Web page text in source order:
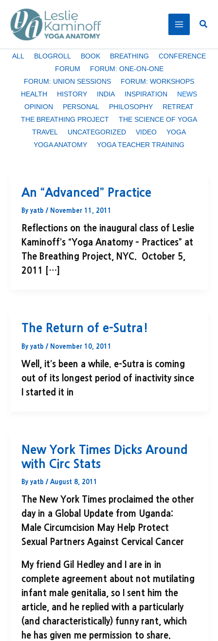
content
Filter
category
ALL BLOGROLL BOOK BREATHING
CONFERENCE
FORUM
FORUM: ONE-ON-ONE
FORUM: UNION SESSIONS
FORUM: WORKSHOPS
HEALTH
HISTORY INDIA INSPIRATION
NEWS
OPINION
PERSONAL PHILOSOPHY
RETREAT
THE BREATHING PROJECT
THE SCIENCE OF YOGA
TRAVEL
UNCATEGORIZED VIDEO
YOGA
YOGA ANATOMY
YOGA TEACHER TRAINING
An “Advanced” Practice
By yatb / November 11, 2011
Reflections on the inaugural class of Leslie
Kaminoff’s “Yoga Anatomy – Practices” at
The Breathing Project, NYC. October 5,
2011 […]
The Return of e-Sutra!
By yatb / November 10, 2011
Well, it’s been a while. e-Sutra is coming
out of its longest period of inactivity since
I started it in
New York Times Dicks Around
with Circ Stats
By yatb / August 8, 2011
The New York Times proclaimed the other
day in a Global Update from Uganda:
Male Circumcision May Help Protect
Sexual Partners Against Cervical Cancer
My friend Gil Hedley and I are in in
complete agreement about not mutilating
infant male genitalia, so I sent him the
article, and he replied with a particularly
(and characteristically) funny rant, which
he has given me permission to share.